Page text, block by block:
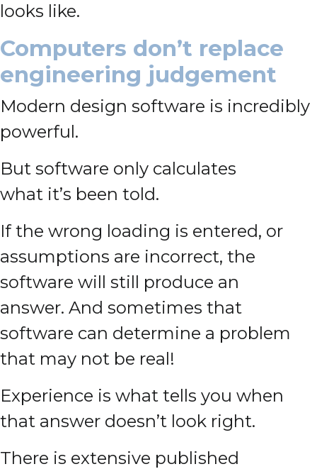
looks like.
Computers don’t replace
engineering judgement
Modern design software is incredibly
powerful.
But software only calculates
what it’s been told.
If the wrong loading is entered, or
assumptions are incorrect, the
software will still produce an
answer. And sometimes that
software can determine a problem
that may not be real!
Experience is what tells you when
that answer doesn’t look right.
There is extensive published